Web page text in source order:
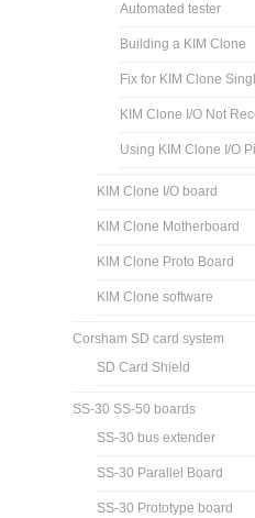
Automated tester
Building a KIM Clone
Fix for KIM Clone
KIM Clone I/O Not
Using KIM Clone I/O
KIM Clone I/O board
KIM Clone Motherboard
KIM Clone Proto Board
KIM Clone software
Corsham SD card system
SD Card Shield
SS-30 SS-50 boards
SS-30 bus extender
SS-30 Parallel Board
SS-30 Prototype board